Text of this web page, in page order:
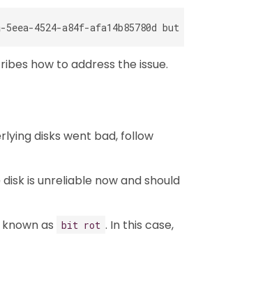
how to address the issue.
disks went bad, follow
is unreliable now and should
as
bit rot . In this case,